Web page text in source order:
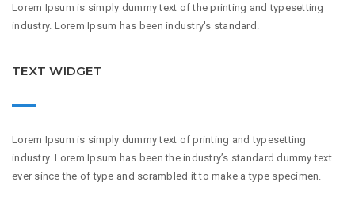
Lorem Ipsum is simply dummy text of the printing and typesetting
industry. Lorem Ipsum has been industry's standard.
TEXT WIDGET
Lorem Ipsum is simply dummy text of printing and typesetting
industry. Lorem Ipsum has been the industry’s standard dummy text
ever since the of type and scrambled it to make a type specimen.